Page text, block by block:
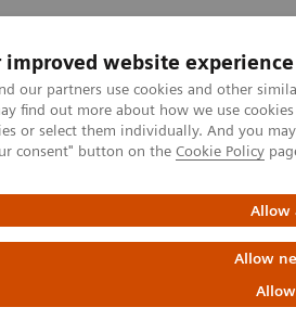
improved website experience
our partners use cookies and other
find out more about how we use
or select them individually. And you
consent" button on the Cookie Policy
Allow
Allow
Clinical Fields
Robotic X-ray